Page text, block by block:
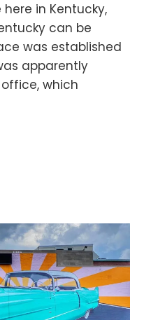
in Kentucky,
can be
was established
apparently
which